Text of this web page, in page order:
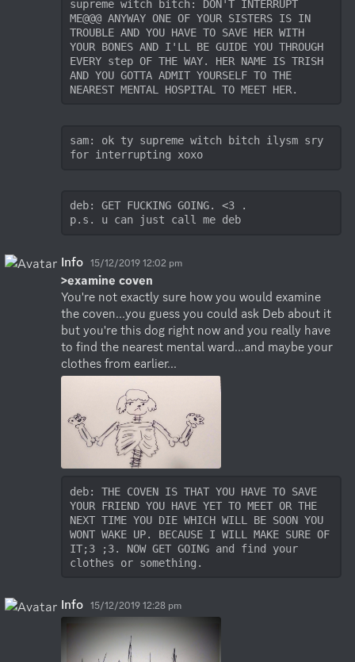
supreme witch bitch: DON'T INTERRUPT
ME@@@ ANYWAY ONE OF YOUR SISTERS IS IN
TROUBLE AND YOU HAVE TO SAVE HER WITH
YOUR BONES AND I'LL BE GUIDE YOU THROUGH
EVERY step OF THE WAY. HER NAME IS TRISH
AND YOU GOTTA ADMIT YOURSELF TO THE
NEAREST MENTAL HOSPITAL TO MEET HER.
sam: ok ty supreme witch bitch ilysm sry
for interrupting xoxo
deb: GET FUCKING GOING. <3 .
p.s. u can just call me deb
Info 15/12/2019 12:02 pm
>examine coven
You're not exactly sure how you would examine
the coven...you guess you could ask Deb about it
but you're this dog right now and you really have
to find the nearest mental ward...and maybe your
clothes from earlier...
deb: THE COVEN IS THAT YOU HAVE TO SAVE
YOUR FRIEND YOU HAVE YET TO MEET OR THE
NEXT TIME YOU DIE WHICH WILL BE SOON YOU
WONT WAKE UP. BECAUSE I WILL MAKE SURE OF
IT;3 ;3. NOW GET GOING and find your
clothes or something.
Info 15/12/2019 12:28 pm